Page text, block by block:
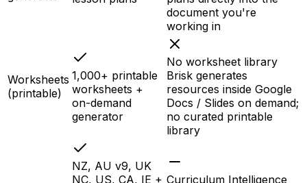
document you're
working in
Worksheets
(printable)
1,000+ printable
worksheets +
on-demand
generator
No worksheet library
Brisk generates
resources inside Google
Docs / Slides on demand;
no curated printable
library
NZ, AU v9, UK
NC, US, CA, IE + Curriculum Intelligence